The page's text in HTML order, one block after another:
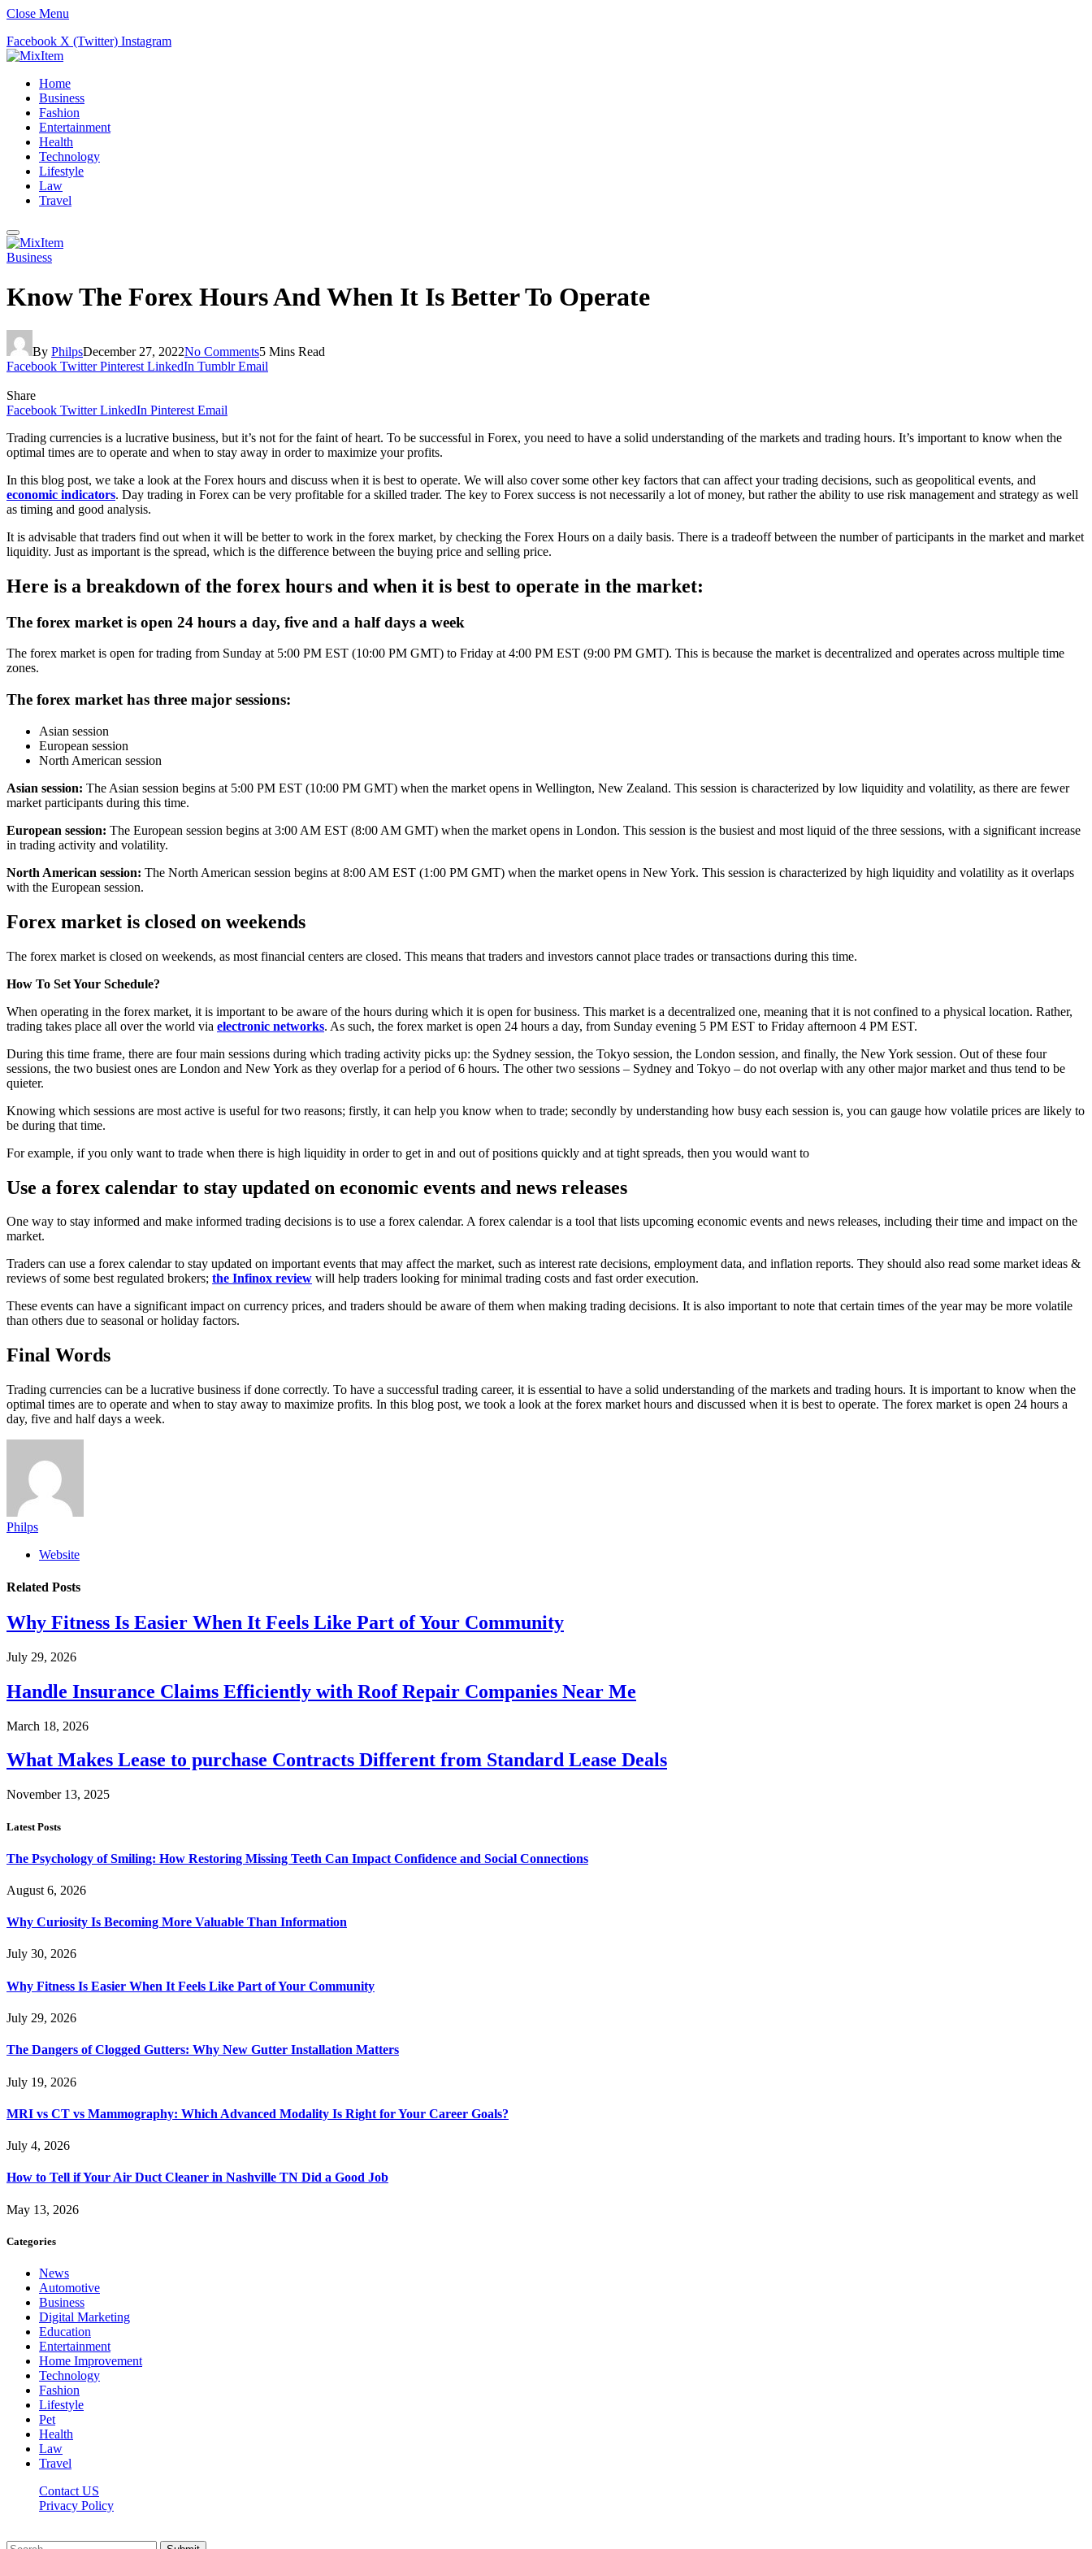
Close Menu
Facebook X (Twitter) Instagram
Home
Business
Fashion
Entertainment
Health
Technology
Lifestyle
Law
Travel
Business
Know The Forex Hours And When It Is Better To Operate
By PhilpsDecember 27, 2022No Comments5 Mins Read
Facebook Twitter Pinterest LinkedIn Tumblr Email
Share
Facebook Twitter LinkedIn Pinterest Email
Trading currencies is a lucrative business, but it’s not for the faint of heart. To be successful in Forex, you need to have a solid understanding of the markets and trading hours. It’s important to know when the
optimal times are to operate and when to stay away in order to maximize your profits.
In this blog post, we take a look at the Forex hours and discuss when it is best to operate. We will also cover some other key factors that can affect your trading decisions, such as geopolitical events, and
economic indicators. Day trading in Forex can be very profitable for a skilled trader. The key to Forex success is not necessarily a lot of money, but rather the ability to use risk management and strategy as well
as timing and good analysis.
It is advisable that traders find out when it will be better to work in the forex market, by checking the Forex Hours on a daily basis. There is a tradeoff between the number of participants in the market and market
liquidity. Just as important is the spread, which is the difference between the buying price and selling price.
Here is a breakdown of the forex hours and when it is best to operate in the market:
The forex market is open 24 hours a day, five and a half days a week
The forex market is open for trading from Sunday at 5:00 PM EST (10:00 PM GMT) to Friday at 4:00 PM EST (9:00 PM GMT). This is because the market is decentralized and operates across multiple time
zones.
The forex market has three major sessions:
Asian session
European session
North American session
Asian session: The Asian session begins at 5:00 PM EST (10:00 PM GMT) when the market opens in Wellington, New Zealand. This session is characterized by low liquidity and volatility, as there are fewer
market participants during this time.
European session: The European session begins at 3:00 AM EST (8:00 AM GMT) when the market opens in London. This session is the busiest and most liquid of the three sessions, with a significant increase
in trading activity and volatility.
North American session: The North American session begins at 8:00 AM EST (1:00 PM GMT) when the market opens in New York. This session is characterized by high liquidity and volatility as it overlaps
with the European session.
Forex market is closed on weekends
The forex market is closed on weekends, as most financial centers are closed. This means that traders and investors cannot place trades or transactions during this time.
How To Set Your Schedule?
When operating in the forex market, it is important to be aware of the hours during which it is open for business. This market is a decentralized one, meaning that it is not confined to a physical location. Rather,
trading takes place all over the world via electronic networks. As such, the forex market is open 24 hours a day, from Sunday evening 5 PM EST to Friday afternoon 4 PM EST.
During this time frame, there are four main sessions during which trading activity picks up: the Sydney session, the Tokyo session, the London session, and finally, the New York session. Out of these four
sessions, the two busiest ones are London and New York as they overlap for a period of 6 hours. The other two sessions – Sydney and Tokyo – do not overlap with any other major market and thus tend to be
quieter.
Knowing which sessions are most active is useful for two reasons; firstly, it can help you know when to trade; secondly by understanding how busy each session is, you can gauge how volatile prices are likely to
be during that time.
For example, if you only want to trade when there is high liquidity in order to get in and out of positions quickly and at tight spreads, then you would want to
Use a forex calendar to stay updated on economic events and news releases
One way to stay informed and make informed trading decisions is to use a forex calendar. A forex calendar is a tool that lists upcoming economic events and news releases, including their time and impact on the
market.
Traders can use a forex calendar to stay updated on important events that may affect the market, such as interest rate decisions, employment data, and inflation reports. They should also read some market ideas &
reviews of some best regulated brokers; the Infinox review will help traders looking for minimal trading costs and fast order execution.
These events can have a significant impact on currency prices, and traders should be aware of them when making trading decisions. It is also important to note that certain times of the year may be more volatile
than others due to seasonal or holiday factors.
Final Words
Trading currencies can be a lucrative business if done correctly. To have a successful trading career, it is essential to have a solid understanding of the markets and trading hours. It is important to know when the
optimal times are to operate and when to stay away to maximize profits. In this blog post, we took a look at the forex market hours and discussed when it is best to operate. The forex market is open 24 hours a
day, five and half days a week.
Philps
Website
Related Posts
Why Fitness Is Easier When It Feels Like Part of Your Community
July 29, 2026
Handle Insurance Claims Efficiently with Roof Repair Companies Near Me
March 18, 2026
What Makes Lease to purchase Contracts Different from Standard Lease Deals
November 13, 2025
Latest Posts
The Psychology of Smiling: How Restoring Missing Teeth Can Impact Confidence and Social Connections
August 6, 2026
Why Curiosity Is Becoming More Valuable Than Information
July 30, 2026
Why Fitness Is Easier When It Feels Like Part of Your Community
July 29, 2026
The Dangers of Clogged Gutters: Why New Gutter Installation Matters
July 19, 2026
MRI vs CT vs Mammography: Which Advanced Modality Is Right for Your Career Goals?
July 4, 2026
How to Tell if Your Air Duct Cleaner in Nashville TN Did a Good Job
May 13, 2026
Categories
News
Automotive
Business
Digital Marketing
Education
Entertainment
Home Improvement
Technology
Fashion
Lifestyle
Pet
Health
Law
Travel
Contact US
Privacy Policy